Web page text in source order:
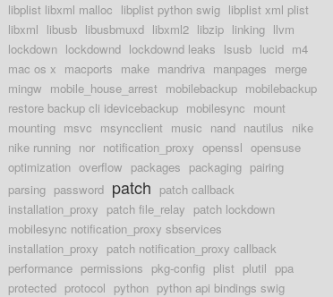
libplist libxml malloc libplist python swig libplist xml plist
libxml libusb libusbmuxd libxml2 libzip linking llvm
lockdown lockdownd lockdownd leaks lsusb lucid m4
mac os x macports make mandriva manpages merge
mingw mobile_house_arrest mobilebackup mobilebackup
restore backup cli idevicebackup mobilesync mount
mounting msvc msyncclient music nand nautilus nike
nike running nor notification_proxy openssl opensuse
optimization overflow packages packaging pairing
parsing password patch patch callback
installation_proxy patch file_relay patch lockdown
mobilesync notification_proxy sbservices
installation_proxy patch notification_proxy callback
performance permissions pkg-config plist plutil ppa
protected protocol python python api bindings swig